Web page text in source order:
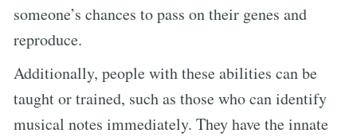
someone’s chances to pass on their genes and
reproduce.
Additionally, people with these abilities can be
taught or trained, such as those who can identify
musical notes immediately. They have the innate